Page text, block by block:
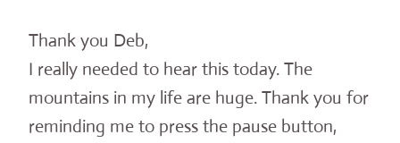
Thank you Deb,
I really needed to hear this today. The
mountains in my life are huge. Thank you for
reminding me to press the pause button,